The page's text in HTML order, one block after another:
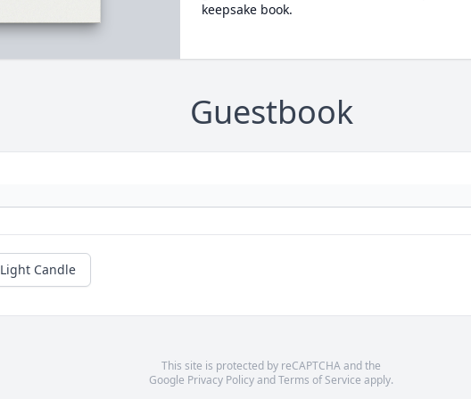
keepsake book.
Guestbook
Light Candle
This site is protected by reCAPTCHA and the
Google Privacy PolicyandTerms of Service apply.